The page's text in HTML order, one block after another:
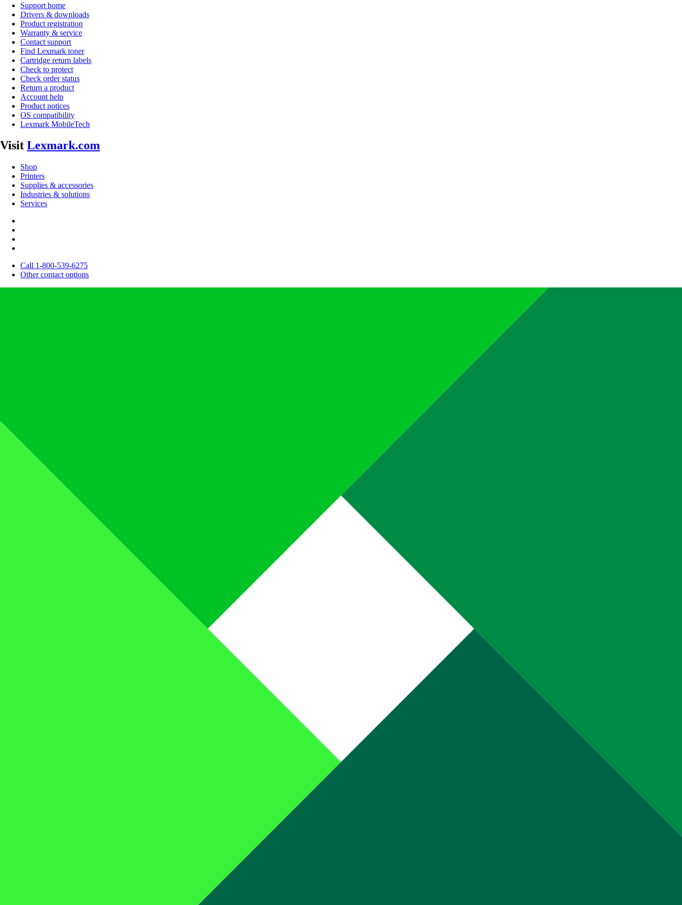
Support home
Drivers & downloads
Product registration
Warranty & service
Contact support
Find Lexmark toner
Cartridge return labels
Check to protect
Check order status
Return a product
Account help
Product notices
OS compatibility
Lexmark MobileTech
Visit Lexmark.com
Shop
Printers
Supplies & accessories
Industries & solutions
Services
Call 1-800-539-6275
Other contact options